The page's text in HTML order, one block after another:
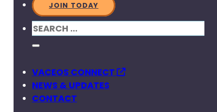
JOIN TODAY
SEARCH
VACEOS CONNECT
NEWS & UPDATES
CONTACT